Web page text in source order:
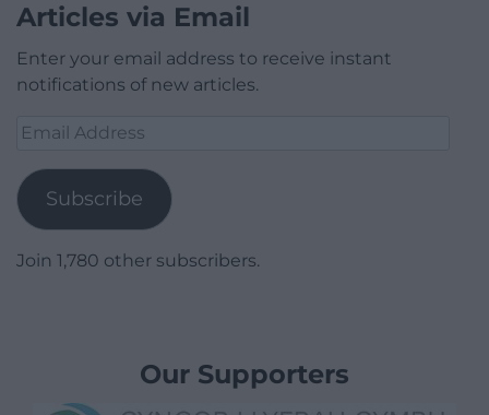
Articles via Email
Enter your email address to receive instant
notifications of new articles.
Email
Subscribe
Join 1,780 other subscribers.
Our Supporters